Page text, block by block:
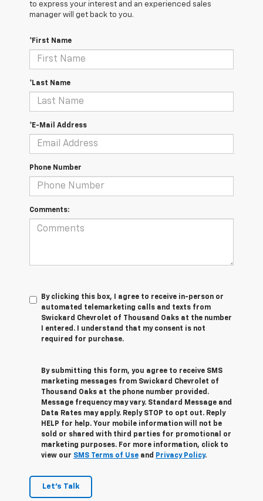
to express your interest and an experienced sales
manager will get back to you.
*First Name
*Last Name
*E-Mail Address
Phone Number
Comments:
By clicking this box, I agree to receive in-person or
automated telemarketing calls and texts from
Swickard Chevrolet of Thousand Oaks at the number
I entered. I understand that my consent is not
required for purchase.
By submitting this form, you agree to receive SMS
marketing messages from Swickard Chevrolet of
Thousand Oaks at the phone number provided.
Message frequency may vary. Standard Message and
Data Rates may apply. Reply STOP to opt out. Reply
HELP for help. Your mobile information will not be
sold or shared with third parties for promotional or
marketing purposes. For more information, click to
view our SMS Terms of Use and Privacy Policy.
Let's Talk